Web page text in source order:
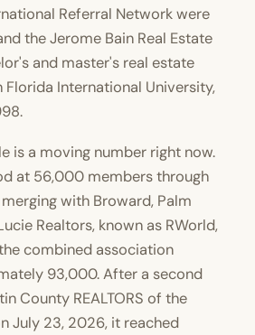
Referral Network were
the Jerome Bain Real Estate
and master's real estate
International University,
is a moving number right now.
at 56,000 members through
with Broward, Palm
Realtors, known as RWorld,
the combined association
93,000. After a second
County REALTORS of the
July 23, 2026, it reached